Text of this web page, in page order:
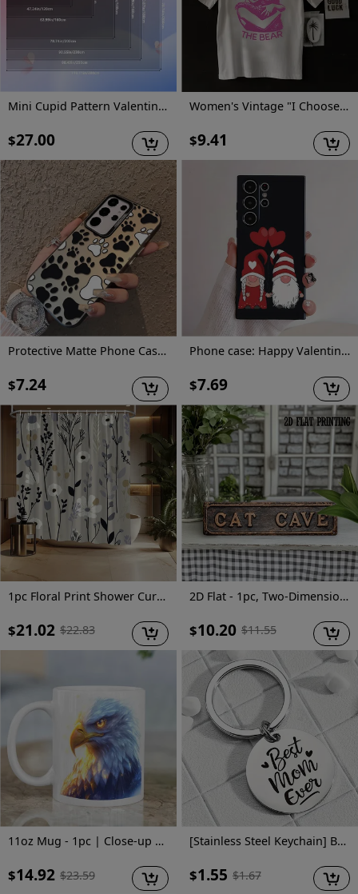
Mini Cupid Pattern Valentine'S Day Decorative Carpet | Comfortable And Stylish, Versatile For Living Room And Bedroom, Machine Washable, Polyester, Multiple Sizes Available
$27.00
Protective Matte Phone Case, Featuring Colorful Silver Dog Paw Prints, Compatible with Samsung Galaxy Models, for A55, A53, A35, A13, A51, A71, A33, A52, And A15.
$7.24
1pc Floral Print Shower Curtain with 12 Hooks - Vibrant Spring & All-Season Polyester Design, Fade-Resistant, Machine Washable for Stylish Home Bathroom Decor, 70.8x70.8 Inches, Bathroom Deco
$21.02 $22.83
11oz Mug - 1pc | Close-up of Magical Cartoon Bald Eagle | High-Quality Ceramic | Ideal for Eagle Lovers and Birthday Gifts
$14.92 $23.59
Women's Vintage "I Choose The Bear" Graphic T-Shirt - Retro Short Sleeve Round Neck Casual Top with Geometric Print, Medium Stretch Machine-Washable Fabric for All-Season Comfort, Bear T Shirt, Nostalgic Design, Comfortable Fit
$9.41
Phone case: Happy Valentine's Red Hearts Love Gnome Cute Adorable Phone Case for Galaxy S22/S22+/S22 Ultra/S23/S23+/S23 FE/S23 Ultra/S24/S24 Plus/S24 Ultra /A32/A35/A15/A53/A54/A51/A55/A33/A14/A05s, Protective Cover, Christmas/New Year/Valentine's
$7.69
2D Flat - 1pc, Two-Dimensional Flat, Vintage-Style Street Sign, Metal Tin Sign for Decorating Walls in Homes, Cafes, Garages, Farmhouses, Restrooms, Bathrooms, Kitchens, Garden Road Signs, Holiday Presents, Measuring 4X16 Inches
$10.20 $11.55
[Stainless Steel Keychain] Best Mom Ever Stainless Steel Keychain - Mother's Day Gift for Mom - Suitable for Men And Women
$1.55 $1.67